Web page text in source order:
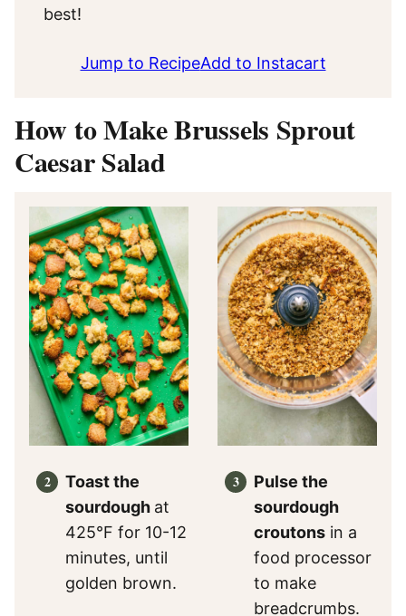
best!
Jump to RecipeAdd to Instacart
How to Make Brussels Sprout
Caesar Salad
Toast the
sourdough at
425°F for 10-12
minutes, until
golden brown.
Pulse the
sourdough
croutons in a
food processor
to make
breadcrumbs.